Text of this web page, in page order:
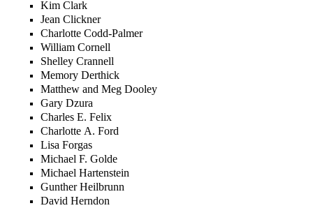
Kim Clark
Jean Clickner
Charlotte Codd-Palmer
William Cornell
Shelley Crannell
Memory Derthick
Matthew and Meg Dooley
Gary Dzura
Charles E. Felix
Charlotte A. Ford
Lisa Forgas
Michael F. Golde
Michael Hartenstein
Gunther Heilbrunn
David Herndon